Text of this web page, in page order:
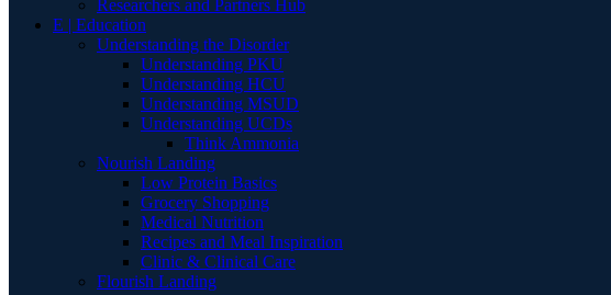
Researchers and Partners Hub
E | Education
Understanding the Disorder
Understanding PKU
Understanding HCU
Understanding MSUD
Understanding UCDs
Think Ammonia
Nourish Landing
Low Protein Basics
Grocery Shopping
Medical Nutrition
Recipes and Meal Inspiration
Clinic & Clinical Care
Flourish Landing